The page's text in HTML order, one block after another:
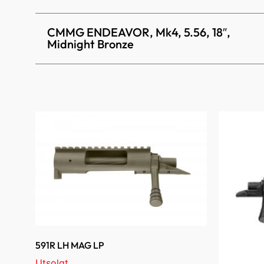
CMMG ENDEAVOR, Mk4, 5.56, 18″,
Midnight Bronze
591R LH MAG LP